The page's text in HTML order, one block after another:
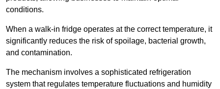
conditions.
When a walk-in fridge operates at the correct temperature, it
significantly reduces the risk of spoilage, bacterial growth,
and contamination.
The mechanism involves a sophisticated refrigeration
system that regulates temperature fluctuations and humidity